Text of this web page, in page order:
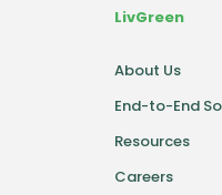
LivGreen
About Us
End-to-End
Resources
Careers